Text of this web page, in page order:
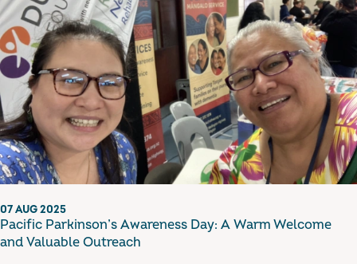
07 AUG 2025
Pacific Parkinson’s Awareness Day: A Warm Welcome
and Valuable Outreach